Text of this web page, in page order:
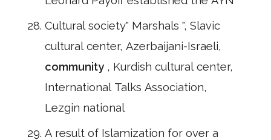
Cultural society" Marshals ", Slavic
cultural center, Azerbaijani-Israeli,
community , Kurdish cultural center,
International Talks Association,
Lezgin national
A result of Islamization for over a